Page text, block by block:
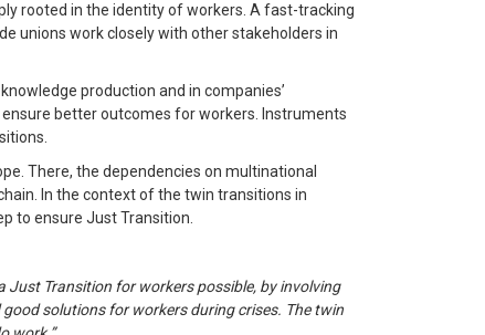
rooted in the identity of workers. A fast-tracking
unions work closely with other stakeholders in
production and in companies’
better outcomes for workers. Instruments
There, the dependencies on multinational
In the context of the twin transitions in
to ensure Just Transition.
Just Transition for workers possible, by involving
solutions for workers during crises. The twin